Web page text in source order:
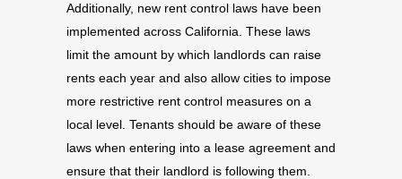
Additionally, new rent control laws have been
implemented across California. These laws
limit the amount by which landlords can raise
rents each year and also allow cities to impose
more restrictive rent control measures on a
local level. Tenants should be aware of these
laws when entering into a lease agreement and
ensure that their landlord is following them.